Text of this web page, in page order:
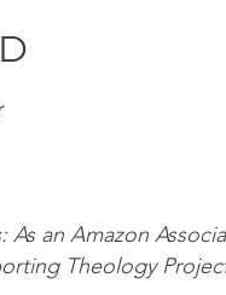
an Amazon
Theology